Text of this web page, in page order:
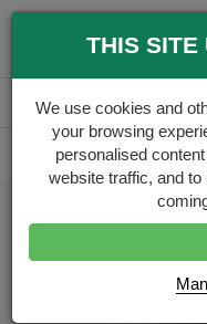
Branch
Eco Fencing
THIS SITE
We use cookies and
your browsing
personalised
website traffic, and